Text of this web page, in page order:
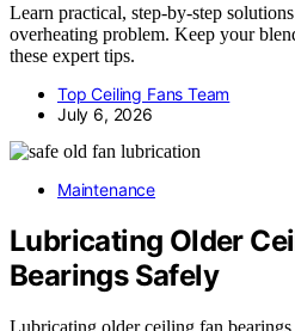
Learn practical, step-by-step
overheating problem. Keep your
these expert tips.
Top Ceiling Fans Team
July 6, 2026
Maintenance
Lubricating Older
Bearings Safely
Lubricating older ceiling fan bearings